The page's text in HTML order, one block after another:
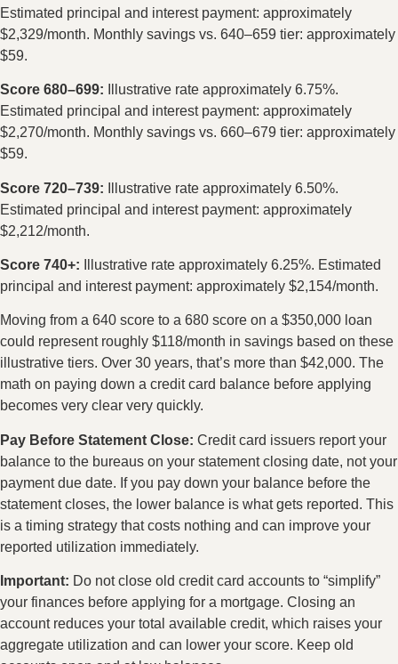
Estimated principal and interest payment: approximately
$2,329/month. Monthly savings vs. 640–659 tier: approximately
$59.
Score 680–699: Illustrative rate approximately 6.75%.
Estimated principal and interest payment: approximately
$2,270/month. Monthly savings vs. 660–679 tier: approximately
$59.
Score 720–739: Illustrative rate approximately 6.50%.
Estimated principal and interest payment: approximately
$2,212/month.
Score 740+: Illustrative rate approximately 6.25%. Estimated
principal and interest payment: approximately $2,154/month.
Moving from a 640 score to a 680 score on a $350,000 loan
could represent roughly $118/month in savings based on these
illustrative tiers. Over 30 years, that’s more than $42,000. The
math on paying down a credit card balance before applying
becomes very clear very quickly.
Pay Before Statement Close: Credit card issuers report your
balance to the bureaus on your statement closing date, not your
payment due date. If you pay down your balance before the
statement closes, the lower balance is what gets reported. This
is a timing strategy that costs nothing and can improve your
reported utilization immediately.
Important: Do not close old credit card accounts to “simplify”
your finances before applying for a mortgage. Closing an
account reduces your total available credit, which raises your
aggregate utilization and can lower your score. Keep old